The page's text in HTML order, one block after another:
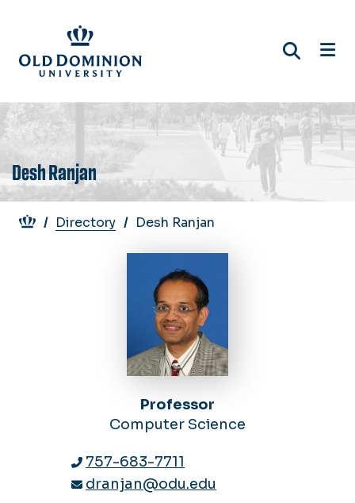
main
content
Desh Ranjan
Breadcrumb
Directory Desh Ranjan
Professor
Computer Science
757-683-7711
dranjan@odu.edu